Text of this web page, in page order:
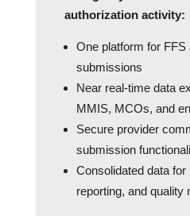
authorization activity:
One platform for
submissions
Near real‑time data
MMIS, MCOs, and
Secure provider
submission
Consolidated data
reporting, and quality